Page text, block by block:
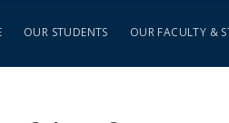
OUR STUDENTS OUR FACULTY &